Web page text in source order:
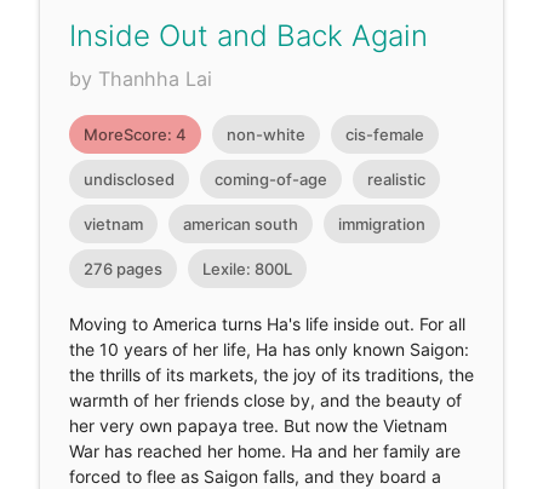
Inside Out and Back Again
by Thanhha Lai
MoreScore: 4 non-white cis-female
undisclosed coming-of-age realistic
vietnam american south immigration
276 pages Lexile: 800L
Moving to America turns Ha's life inside out. For all
the 10 years of her life, Ha has only known Saigon:
the thrills of its markets, the joy of its traditions, the
warmth of her friends close by, and the beauty of
her very own papaya tree. But now the Vietnam
War has reached her home. Ha and her family are
forced to flee as Saigon falls, and they board a